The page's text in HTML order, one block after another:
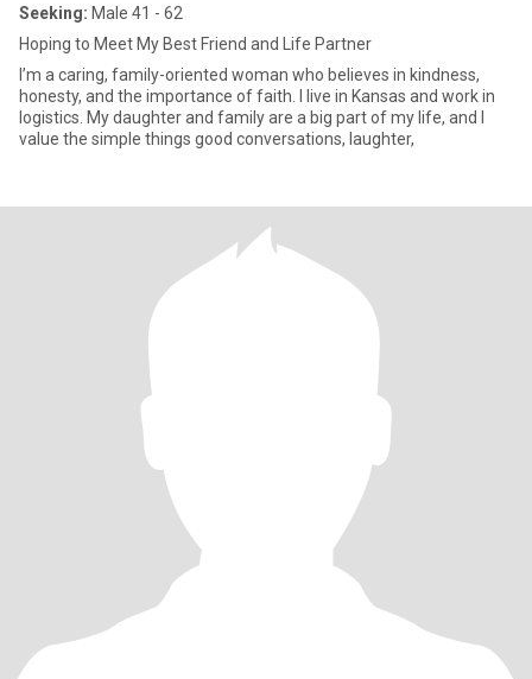
Seeking: Male 41 - 62
Hoping to Meet My Best Friend and Life Partner
I’m a caring, family-oriented woman who believes in kindness,
honesty, and the importance of faith. I live in Kansas and work in
logistics. My daughter and family are a big part of my life, and I
value the simple things good conversations, laughter,